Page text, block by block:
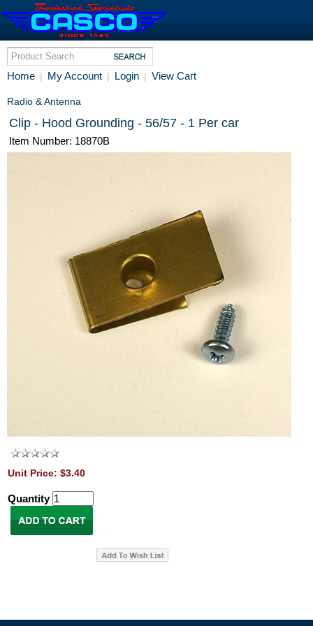
Home | My Account | Login | View Cart
Radio & Antenna
Clip - Hood Grounding - 56/57 - 1 Per car
Item Number: 18870B
Unit Price: $3.40
Quantity